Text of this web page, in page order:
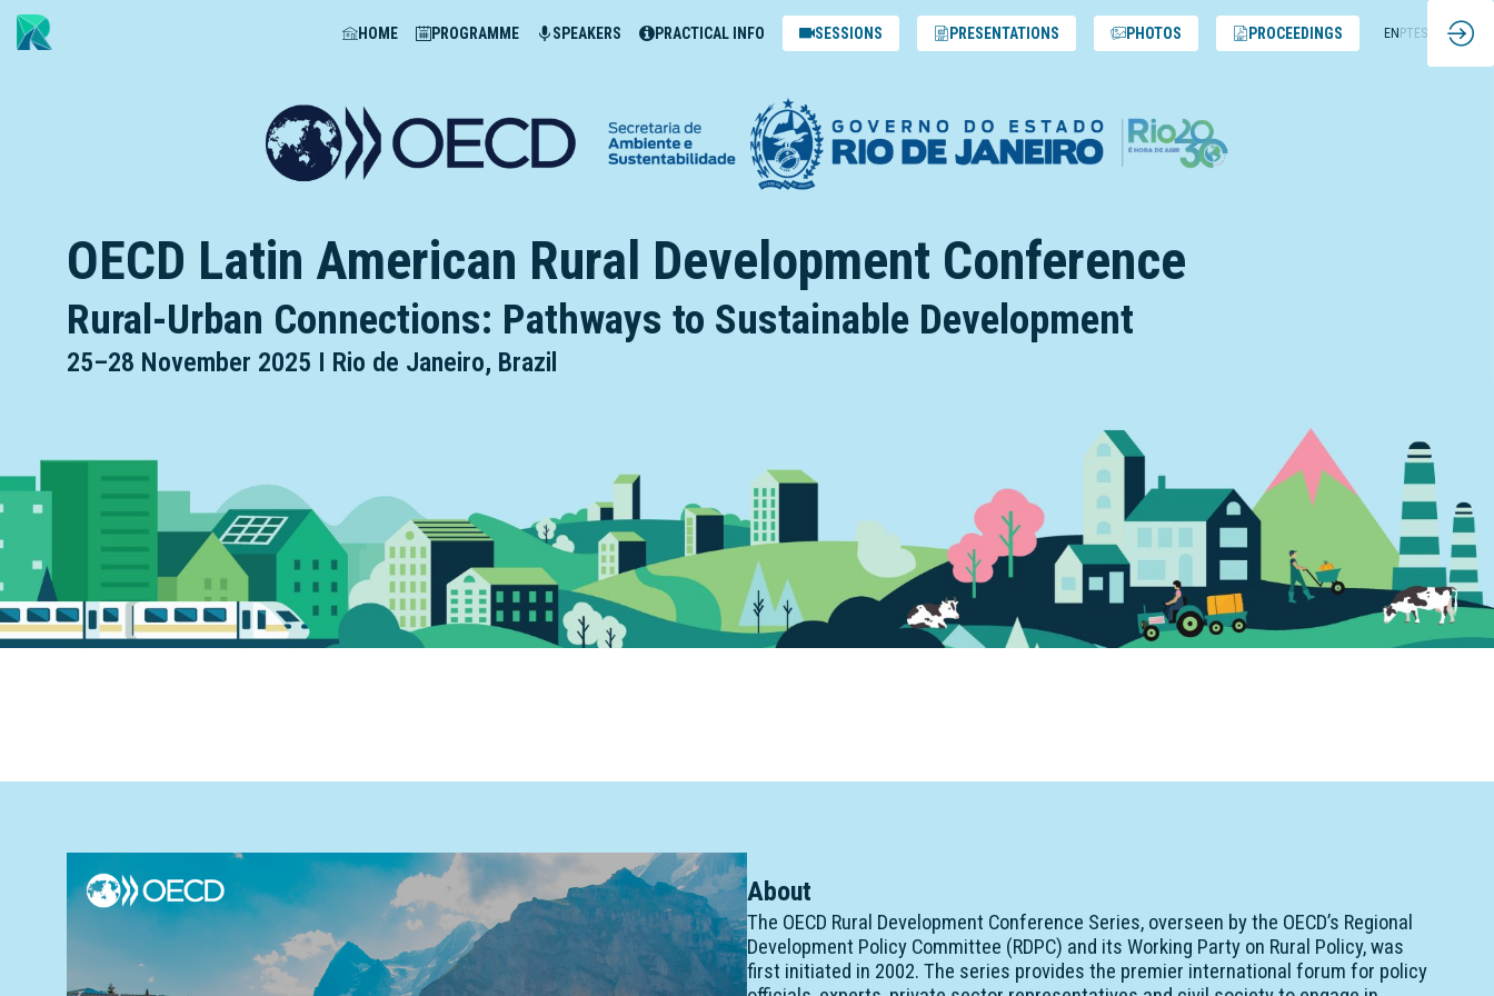
HOME PROGRAMME SPEAKERS PRACTICAL INFO SESSIONS PRESENTATIONS PHOTOS PROCEEDINGS EN PT ES
OECD Latin American Rural Development Conference
Rural-Urban Connections: Pathways to Sustainable Development
25–28 November 2025 I Rio de Janeiro, Brazil
About
The OECD Rural Development Conference Series, overseen by the OECD’s Regional
Development Policy Committee (RDPC) and its Working Party on Rural Policy, was
first initiated in 2002. The series provides the premier international forum for policy